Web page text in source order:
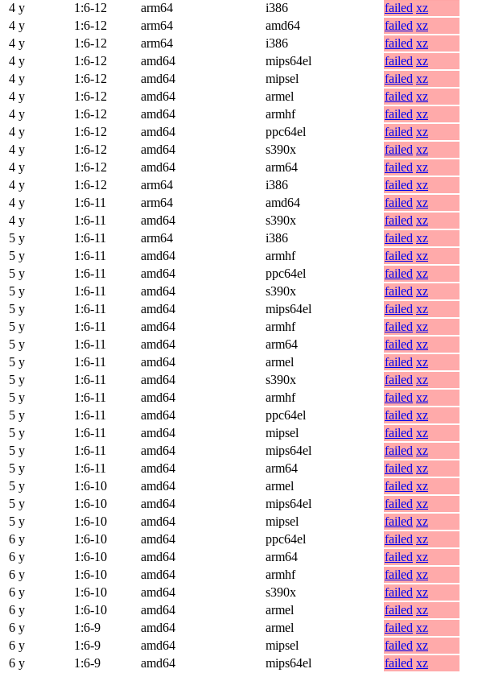
4 y
1:6-12 arm64 i386 failed xz
4 y
1:6-12 arm64 amd64 failed xz
4 y
1:6-12 arm64 i386 failed xz
4 y
1:6-12 amd64 mips64el failed xz
4 y
1:6-12 amd64 mipsel failed xz
4 y
1:6-12 amd64 armel failed xz
4 y
1:6-12 amd64 armhf failed xz
4 y
1:6-12 amd64 ppc64el failed xz
4 y
1:6-12 amd64 s390x failed xz
4 y
1:6-12 amd64 arm64 failed xz
4 y
1:6-12 arm64 i386 failed xz
4 y
1:6-11 arm64 amd64 failed xz
4 y
1:6-11 amd64 s390x failed xz
5 y
1:6-11 arm64 i386 failed xz
5 y
1:6-11 amd64 armhf failed xz
5 y
1:6-11 amd64 ppc64el failed xz
5 y
1:6-11 amd64 s390x failed xz
5 y
1:6-11 amd64 mips64el failed xz
5 y
1:6-11 amd64 armhf failed xz
5 y
1:6-11 amd64 arm64 failed xz
5 y
1:6-11 amd64 armel failed xz
5 y
1:6-11 amd64 s390x failed xz
5 y
1:6-11 amd64 armhf failed xz
5 y
1:6-11 amd64 ppc64el failed xz
5 y
1:6-11 amd64 mipsel failed xz
5 y
1:6-11 amd64 mips64el failed xz
5 y
1:6-11 amd64 arm64 failed xz
5 y
1:6-10 amd64 armel failed xz
5 y
1:6-10 amd64 mips64el failed xz
5 y
1:6-10 amd64 mipsel failed xz
6 y
1:6-10 amd64 ppc64el failed xz
6 y
1:6-10 amd64 arm64 failed xz
6 y
1:6-10 amd64 armhf failed xz
6 y
1:6-10 amd64 s390x failed xz
6 y
1:6-10 amd64 armel failed xz
6 y
1:6-9 amd64 armel failed xz
6 y
1:6-9 amd64 mipsel failed xz
6 y
1:6-9 amd64 mips64el failed xz